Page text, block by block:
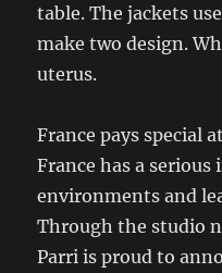
table. The jackets
make two design.
uterus.
France pays special
France has a
environments and
Through the studio
Parri is proud to